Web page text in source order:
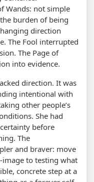
Wands: not simple
burden of being
direction
The Fool interrupted
The Page of
into evidence.
direction. It was
intentional with
other people’s
She had
before
The
and braver: move
to testing what
concrete step at a